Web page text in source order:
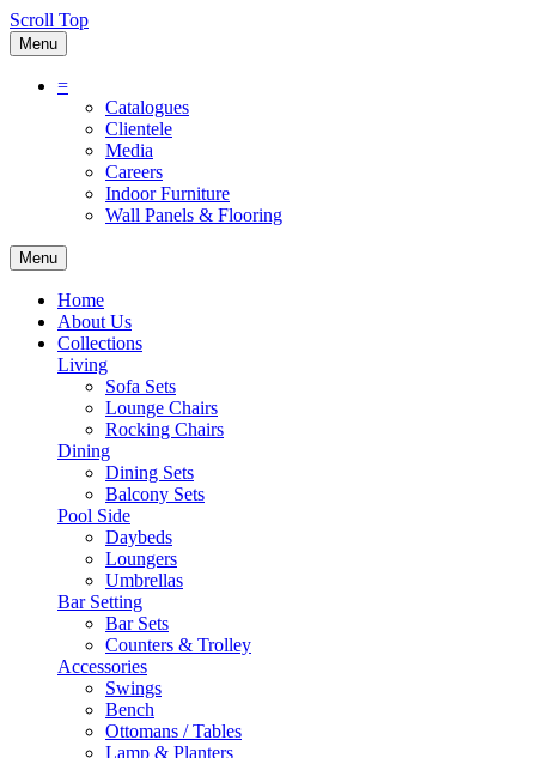
Scroll Top
Menu
=
Catalogues
Clientele
Media
Careers
Indoor Furniture
Wall Panels & Flooring
Menu
Home
About Us
Collections
Living
Sofa Sets
Lounge Chairs
Rocking Chairs
Dining
Dining Sets
Balcony Sets
Pool Side
Daybeds
Loungers
Umbrellas
Bar Setting
Bar Sets
Counters & Trolley
Accessories
Swings
Bench
Ottomans / Tables
Lamp & Planters